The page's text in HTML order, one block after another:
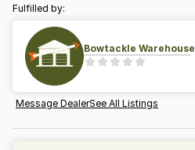
Fulfilled by:
Bowtackle Warehouse
Message DealerSee All Listings